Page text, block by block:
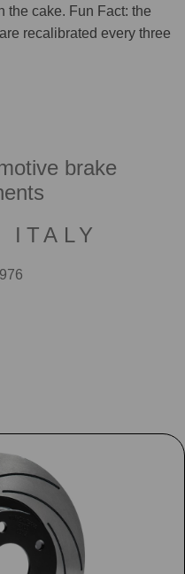
the cake. Fun Fact: the
recalibrated every three
brake
ITALY